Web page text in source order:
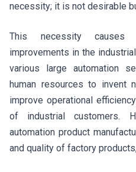
necessity; it is not desirable
This necessity causes
improvements in the
various large automation
human resources to invent
improve operational
of industrial customers.
automation product
and quality of factory